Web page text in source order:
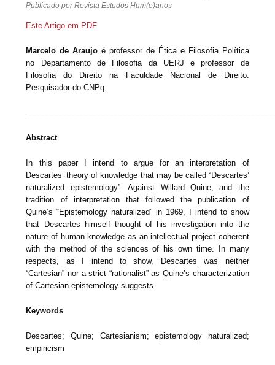
Publicado porRevista Estudos Hum(e)anos
Este Artigo em PDF
Marcelo de Araujoé professor de Ética e Filosofia Política
no Departamento de Filosofia da UERJ e professor de
Filosofia do Direito na Faculdade Nacional de Direito.
Pesquisador do CNPq.
Abstract
In this paper I intend to argue for an interpretation of
Descartes’ theory of knowledge that may be called “Descartes’
naturalized epistemology”. Against Willard Quine, and the
tradition of interpretation that followed the publication of
Quine’s “Epistemology naturalized” in 1969, I intend to show
that Descartes himself thought of his investigation into the
nature of human knowledge as an intellectual project coherent
with the method of the sciences of his own time. In many
respects, as I intend to show, Descartes was neither
“Cartesian” nor a strict “rationalist” as Quine’s characterization
of Cartesian epistemology suggests.
Keywords
Descartes; Quine; Cartesianism; epistemology naturalized;
empiricism